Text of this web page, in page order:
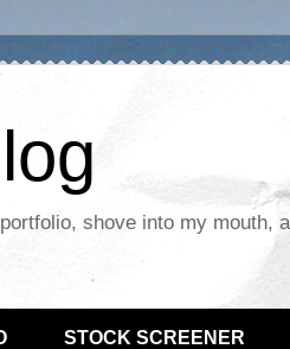
shove into my mouth,
STOCK SCREENER